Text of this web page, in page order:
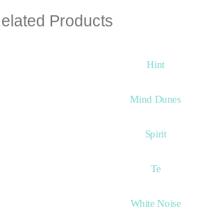
Products
Hint
Mind Dunes
Spirit
Te
White Noise